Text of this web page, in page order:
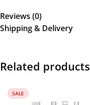
Reviews (0)
Shipping & Delivery
Related products
SALE